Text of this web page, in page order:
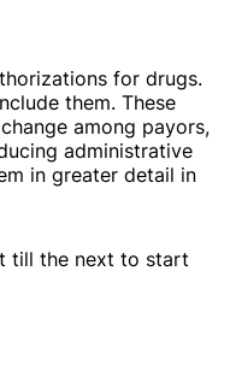
for drugs.
them. These
among payors,
administrative
in greater detail in
till the next to start